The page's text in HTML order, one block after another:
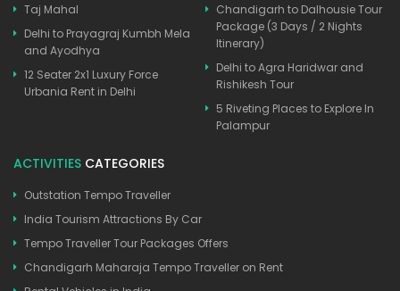
Taj Mahal
Delhi to Prayagraj Kumbh Mela
and Ayodhya
12 Seater 2x1 Luxury Force
Urbania Rent in Delhi
Chandigarh to Dalhousie Tour
Package (3 Days / 2 Nights
Itinerary)
Delhi to Agra Haridwar and
Rishikesh Tour
5 Riveting Places to Explore In
Palampur
ACTIVITIES CATEGORIES
Outstation Tempo Traveller
India Tourism Attractions By Car
Tempo Traveller Tour Packages Offers
Chandigarh Maharaja Tempo Traveller on Rent